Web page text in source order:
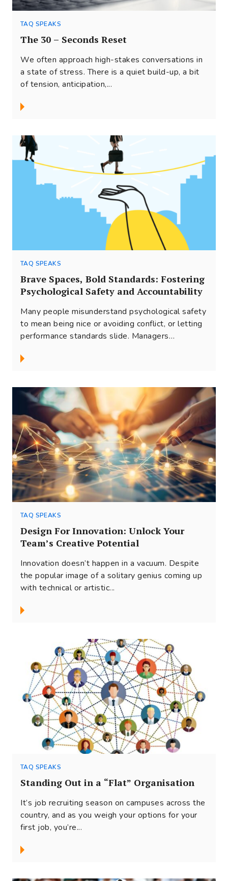
TAQ SPEAKS
The 30 – Seconds Reset
We often approach high-stakes conversations in
a state of stress. There is a quiet build-up, a bit
of tension, anticipation,...
TAQ SPEAKS
Brave Spaces, Bold Standards: Fostering
Psychological Safety and Accountability
Many people misunderstand psychological safety
to mean being nice or avoiding conflict, or letting
performance standards slide. Managers
TAQ SPEAKS
Design For Innovation: Unlock Your
Team’s Creative Potential
Innovation doesn’t happen in a vacuum. Despite
the popular image of a solitary genius coming up
with technical or artistic...
TAQ SPEAKS
Standing Out in a “Flat” Organisation
It’s job recruiting season on campuses across the
country, and as you weigh your options for your
first job, you’re...